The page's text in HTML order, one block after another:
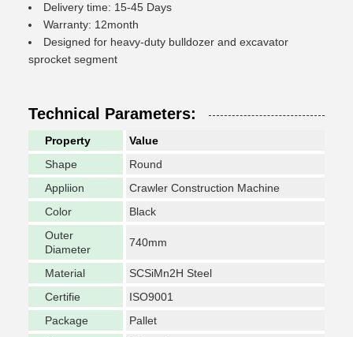
Delivery time: 15-45 Days
Warranty: 12month
Designed for heavy-duty bulldozer and excavator
sprocket segment
Technical Parameters:
Property
Value
Shape
Round
Appliion
Crawler Construction Machine
Color
Black
Outer
Diameter
740mm
Material
SCSiMn2H Steel
Certifie
ISO9001
Package
Pallet